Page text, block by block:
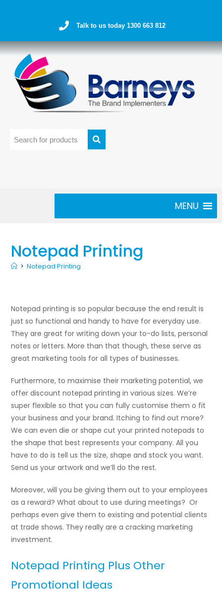
Talk to us today 1300 663 812
MENU
Notepad Printing
> Notepad Printing
Notepad printing is so popular because the end result is
just so functional and handy to have for everyday use.
They are great for writing down your to-do lists, personal
notes or letters. More than that though, these serve as
great marketing tools for all types of businesses.
Furthermore, to maximise their marketing potential, we
offer discount notepad printing in various sizes. We’re
super flexible so that you can fully customise them o fit
your business and your brand. Itching to find out more?
We can even die or shape cut your printed notepads to
the shape that best represents your company. All you
have to do is tell us the size, shape and stock you want.
Send us your artwork and we’ll do the rest.
Moreover, will you be giving them out to your employees
as a reward? What about to use during meetings? Or
perhaps even give them to existing and potential clients
at trade shows. They really are a cracking marketing
investment.
Notepad Printing Plus Other
Promotional Ideas